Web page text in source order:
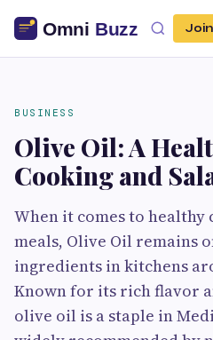
BUSINESS
Olive Oil: A
Cooking and
When it comes to
meals, Olive Oil remains
ingredients in kitchens
Known for its rich flavor
olive oil is a staple in